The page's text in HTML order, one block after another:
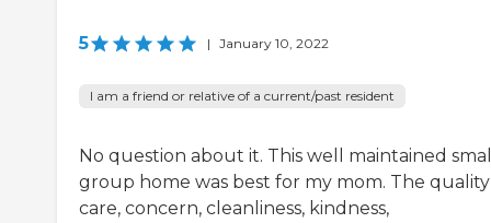
5 | January 10, 2022
I am a friend or relative of a current/past resident
No question about it. This well maintained
group home was best for my mom. The
care, concern, cleanliness, kindness,